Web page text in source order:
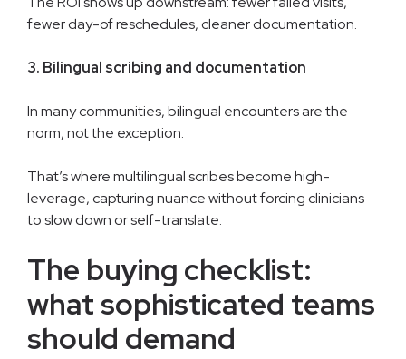
fewer day-of reschedules, cleaner documentation.
3. Bilingual scribing and documentation
In many communities, bilingual encounters are the
norm, not the exception.
That’s where multilingual scribes become high-
leverage, capturing nuance without forcing clinicians
to slow down or self-translate.
The buying checklist:
what sophisticated teams
should demand